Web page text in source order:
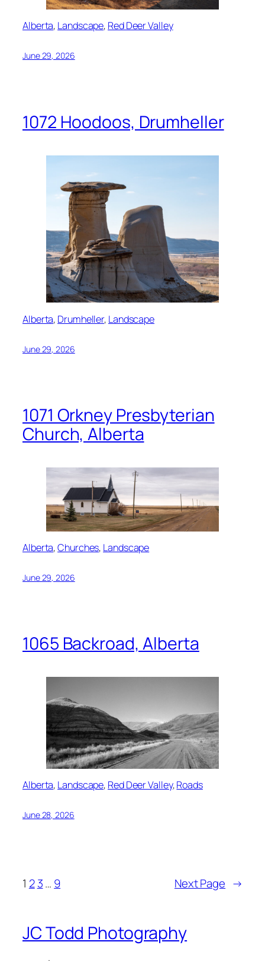
Alberta, Landscape, Red Deer Valley
June 29, 2026
1072 Hoodoos, Drumheller
Alberta, Drumheller, Landscape
June 29, 2026
1071 Orkney Presbyterian
Church, Alberta
Alberta, Churches, Landscape
June 29, 2026
1065 Backroad, Alberta
Alberta, Landscape, Red Deer Valley, Roads
June 28, 2026
1 2 3… 9 Next Page →
JC Todd Photography